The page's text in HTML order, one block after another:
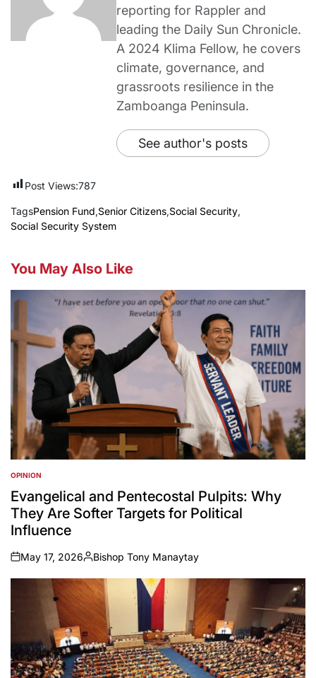
reporting for Rappler and
leading the Daily Sun Chronicle.
A 2024 Klima Fellow, he covers
climate, governance, and
grassroots resilience in the
Zamboanga Peninsula.
See author's posts
Post Views:787
TagsPension Fund,Senior Citizens,Social Security,
Social Security System
You May Also Like
POSTED
IN
OPINION
Evangelical and Pentecostal Pulpits: Why
They Are Softer Targets for Political
Influence
on
May 17, 2026
Posted
by
Bishop Tony Manaytay